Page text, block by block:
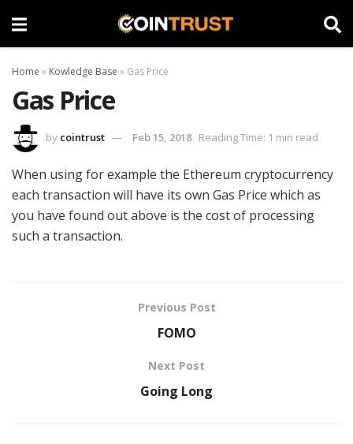
Home » Kowledge Base » Gas Price
Gas Price
by cointrust Feb 15, 2018 Reading Time: 1 min read
When using for example the Ethereum cryptocurrency
each transaction will have its own Gas Price which as
you have found out above is the cost of processing
such a transaction.
Previous Post
FOMO
Next Post
Going Long